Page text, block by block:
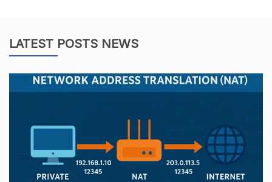
LATEST POSTS NEWS